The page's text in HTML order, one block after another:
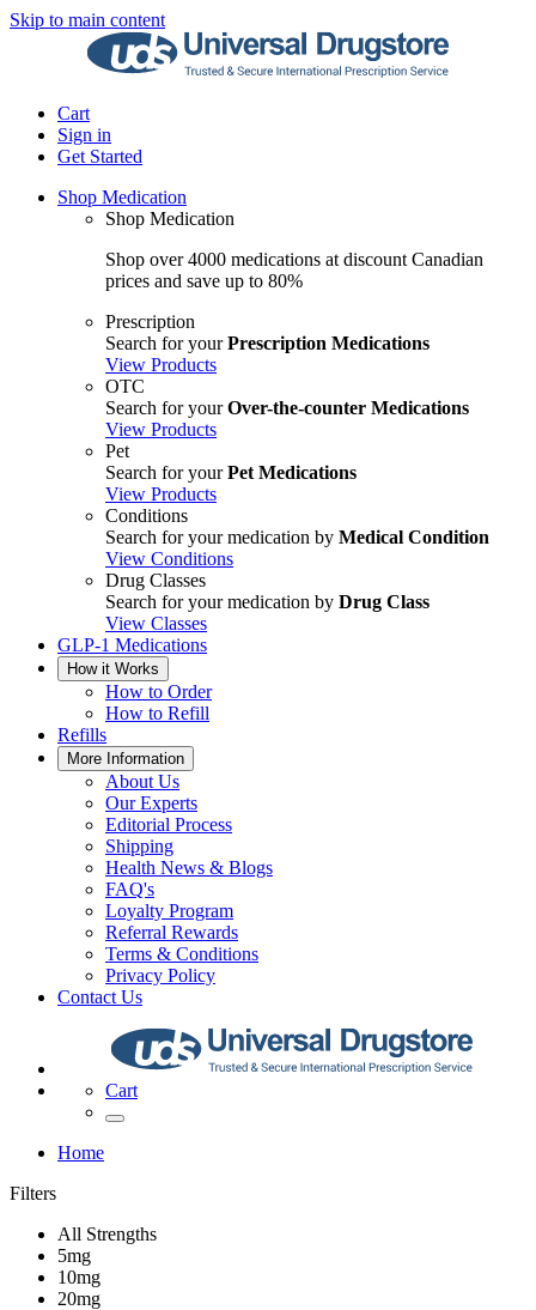
Skip to main content
Cart
Sign in
Get Started
Shop Medication
Shop Medication
Shop over 4000 medications at discount Canadian
prices and save up to 80%
Prescription
Search for yourPrescription Medications
View Products
OTC
Search for yourOver-the-counter Medications
View Products
Pet
Search for yourPet Medications
View Products
Conditions
Search for your medication by Medical Condition
View Conditions
Drug Classes
Search for your medication by Drug Class
View Classes
GLP-1 Medications
How it Works
How to Order
How to Refill
Refills
More Information
About Us
Our Experts
Editorial Process
Shipping
Health News & Blogs
FAQ's
Loyalty Program
Referral Rewards
Terms & Conditions
Privacy Policy
Contact Us
Cart
Home
Filters
All Strengths
5mg
10mg
20mg